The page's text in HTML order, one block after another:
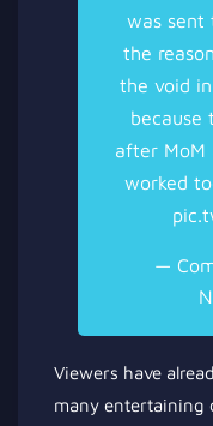
was sent
the
the void
because
after MoM
worked
—
Viewers have
many entertaining